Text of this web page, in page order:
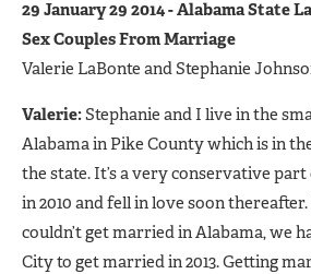
29 January 29 2014 - Alabama State
Sex Couples From Marriage
Valerie LaBonte and Stephanie
Valerie:Stephanie and I live in the
Alabama in Pike County which is in
the state. It’s a very conservative
in 2010 and fell in love soon
couldn’t get married in Alabama, we
City to get married in 2013. Getting